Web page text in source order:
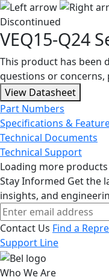
Discontinued
VEQ15-Q24
This product has been
questions or concerns,
View Datasheet
Part Numbers
Specifications &
Technical Documents
Technical Support
Loading more products
Stay Informed Get the
insights, and
Contact Us Find a
Support Line
Who We Are